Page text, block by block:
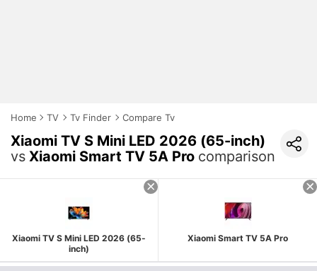
Home TV Tv Finder Compare Tv
Xiaomi TV S Mini LED 2026 (65-inch)
vs Xiaomi Smart TV 5A Pro comparison
Xiaomi TV S Mini LED 2026 (65-
inch)
Xiaomi Smart TV 5A Pro